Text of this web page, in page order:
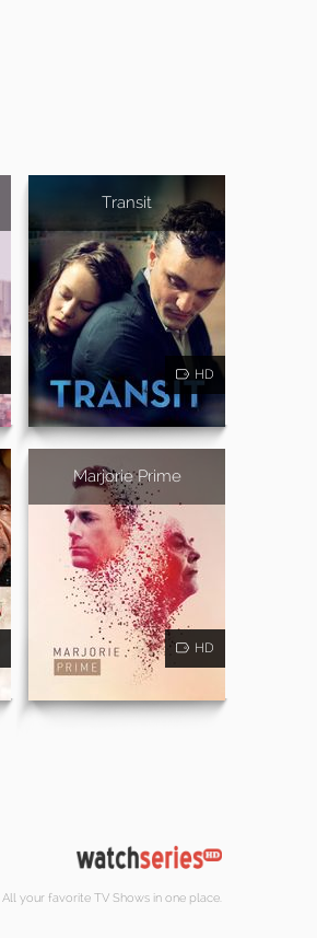
Transit
HD
Marjorie Prime
HD
All your favorite TV Shows in one place.